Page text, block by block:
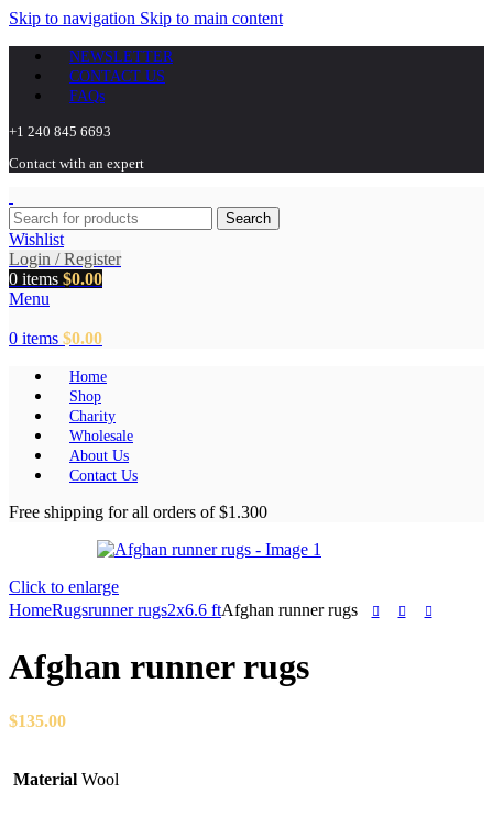
Skip to navigation Skip to main content
NEWSLETTER
CONTACT US
FAQs
+1 240 845 6693
Contact with an expert
Search
Wishlist
Login / Register
0 items $0.00
Menu
0 items $0.00
Home
Shop
Charity
Wholesale
About Us
Contact Us
Free shipping for all orders of $1.300
Click to enlarge
HomeRugsrunner rugs2x6.6 ftAfghan runner rugs
Afghan runner rugs
$135.00
Material Wool